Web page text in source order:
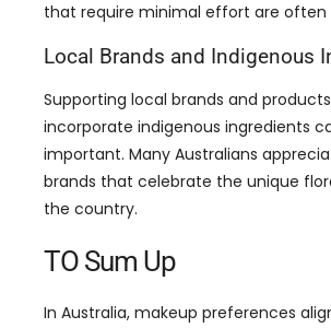
that require minimal effort are often
Local Brands and Indigenous
Supporting local brands and
incorporate indigenous ingredients
important. Many Australians
brands that celebrate the unique
the country.
TO Sum Up
In Australia, makeup preferences